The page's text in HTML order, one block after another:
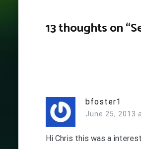
13 thoughts on “
bfoster1
June 25, 2013
Hi Chris this was a